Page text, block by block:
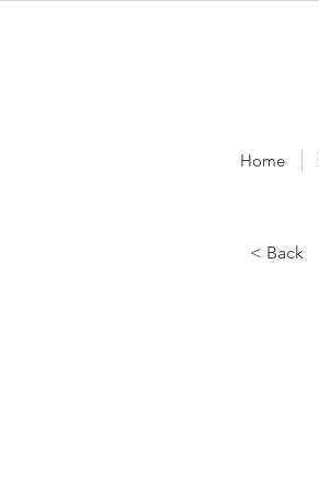
Home
< Back